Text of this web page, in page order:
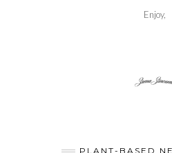
Enjoy,
PLANT-BASED